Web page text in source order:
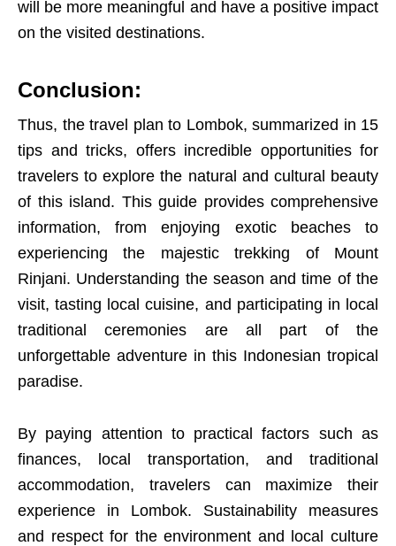
will be more meaningful and have a positive impact
on the visited destinations.
Conclusion:
Thus, the travel plan to Lombok, summarized in 15
tips and tricks, offers incredible opportunities for
travelers to explore the natural and cultural beauty
of this island. This guide provides comprehensive
information, from enjoying exotic beaches to
experiencing the majestic trekking of Mount
Rinjani. Understanding the season and time of the
visit, tasting local cuisine, and participating in local
traditional ceremonies are all part of the
unforgettable adventure in this Indonesian tropical
paradise.
By paying attention to practical factors such as
finances, local transportation, and traditional
accommodation, travelers can maximize their
experience in Lombok. Sustainability measures
and respect for the environment and local culture